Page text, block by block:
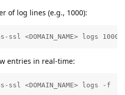
of log lines (e.g., 1000):
ssl <DOMAIN_NAME> logs 1000
entries in real-time:
ssl <DOMAIN_NAME> logs -f